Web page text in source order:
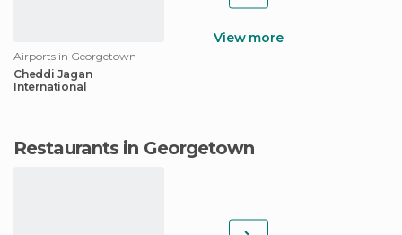
Airports in Georgetown
Cheddi Jagan
International
View more
Restaurants in Georgetown